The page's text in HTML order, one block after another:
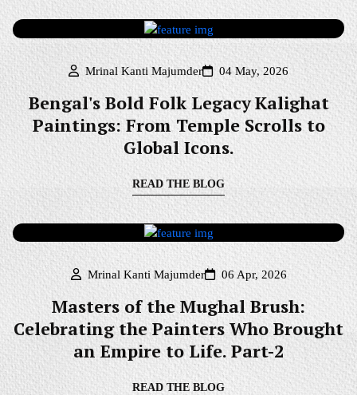
Mrinal Kanti Majumder 04 May, 2026
Bengal's Bold Folk Legacy Kalighat
Paintings: From Temple Scrolls to
Global Icons.
READ THE BLOG
Mrinal Kanti Majumder 06 Apr, 2026
Masters of the Mughal Brush:
Celebrating the Painters Who Brought
an Empire to Life. Part-2
READ THE BLOG